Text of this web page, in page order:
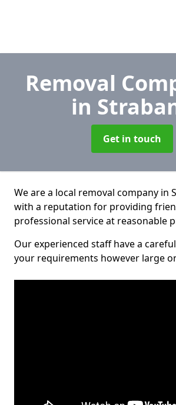
Removal
in
Get in touch
We are a local removal company in
with a reputation for providing
professional service at reasonable
Our experienced staff have a
your requirements however large